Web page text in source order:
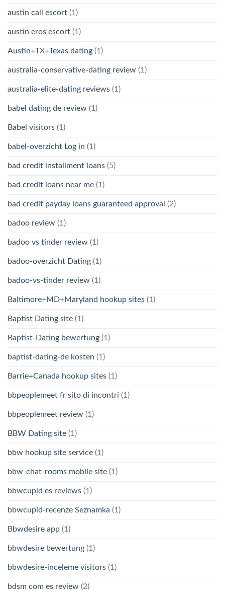
austin call escort (1)
austin eros escort (1)
Austin+TX+Texas dating (1)
australia-conservative-dating review (1)
australia-elite-dating reviews (1)
babel dating de review (1)
Babel visitors (1)
babel-overzicht Log in (1)
bad credit installment loans (5)
bad credit loans near me (1)
bad credit payday loans guaranteed approval (2)
badoo review (1)
badoo vs tinder review (1)
badoo-overzicht Dating (1)
badoo-vs-tinder review (1)
Baltimore+MD+Maryland hookup sites (1)
Baptist Dating site (1)
Baptist-Dating bewertung (1)
baptist-dating-de kosten (1)
Barrie+Canada hookup sites (1)
bbpeoplemeet fr sito di incontri (1)
bbpeoplemeet review (1)
BBW Dating site (1)
bbw hookup site service (1)
bbw-chat-rooms mobile site (1)
bbwcupid es reviews (1)
bbwcupid-recenze Seznamka (1)
Bbwdesire app (1)
bbwdesire bewertung (1)
bbwdesire-inceleme visitors (1)
bdsm com es review (2)